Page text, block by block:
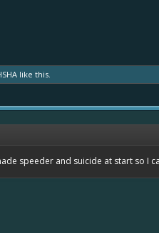
like this.
speeder and suicide at start so I